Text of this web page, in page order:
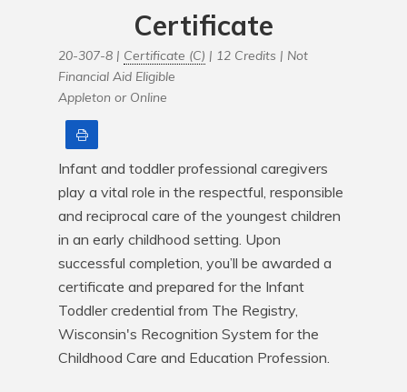
Certificate
20-307-8 | Certificate (C) | 12 Credits | Not
Financial Aid Eligible
Appleton or Online
Infant and toddler professional caregivers
play a vital role in the respectful, responsible
and reciprocal care of the youngest children
in an early childhood setting. Upon
successful completion, you’ll be awarded a
certificate and prepared for the Infant
Toddler credential from The Registry,
Wisconsin's Recognition System for the
Childhood Care and Education Profession.